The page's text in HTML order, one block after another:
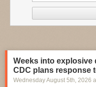
cloned voice model could
generated missile animations.
drove this entire project?
paths, and they might have to
there, giving them a different
very different things as
Weeks into explosive
CDC plans response
Wednesday August 5th, 2026